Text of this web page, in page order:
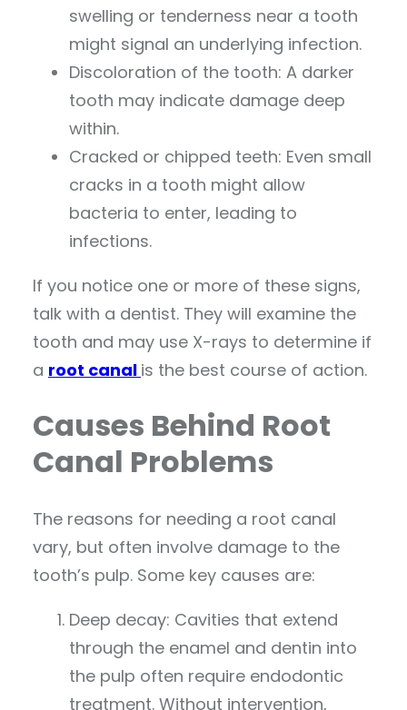
swelling or tenderness near a tooth
might signal an underlying infection.
Discoloration of the tooth: A darker
tooth may indicate damage deep
within.
Cracked or chipped teeth: Even small
cracks in a tooth might allow
bacteria to enter, leading to
infections.
If you notice one or more of these signs,
talk with a dentist. They will examine the
tooth and may use X-rays to determine if
a root canal is the best course of action.
Causes Behind Root
Canal Problems
The reasons for needing a root canal
vary, but often involve damage to the
tooth’s pulp. Some key causes are:
Deep decay: Cavities that extend
through the enamel and dentin into
the pulp often require endodontic
treatment. Without intervention,